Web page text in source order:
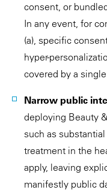
consent, or
In any event, for
(a), specific
hyper-
covered by a
Narrow public
deploying Beauty
such as
treatment in the
apply, leaving
manifestly public